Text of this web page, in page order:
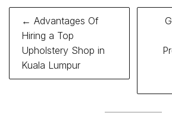
Post
navigation
← Advantages Of
Hiring a Top
Upholstery Shop in
Kuala Lumpur